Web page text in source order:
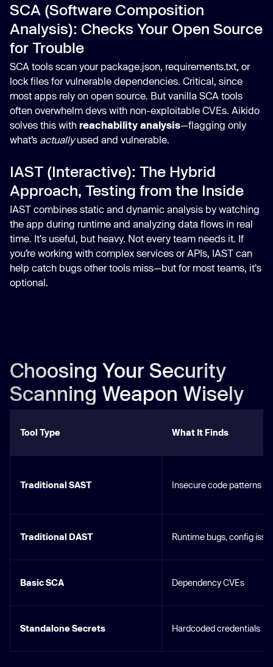
SCA (Software Composition
Analysis): Checks Your Open Source
for Trouble
SCA tools scan your package.json, requirements.txt, or
lock files for vulnerable dependencies. Critical, since
most apps rely on open source. But vanilla SCA tools
often overwhelm devs with non-exploitable CVEs. Aikido
solves this with reachability analysis—flagging only
what’s actuallyused and vulnerable.
IAST (Interactive): The Hybrid
Approach, Testing from the Inside
IAST combines static and dynamic analysis by watching
the app during runtime and analyzing data flows in real
time. It's useful, but heavy. Not every team needs it. If
you’re working with complex services or APIs, IAST can
help catch bugs other tools miss—but for most teams, it's
optional.
Choosing Your Security
Scanning Weapon Wisely
Tool Type What It Finds
Traditional SAST Insecure code patterns
Traditional DAST Runtime bugs, config
Basic SCA Dependency CVEs
Standalone Secrets Hardcoded credentials